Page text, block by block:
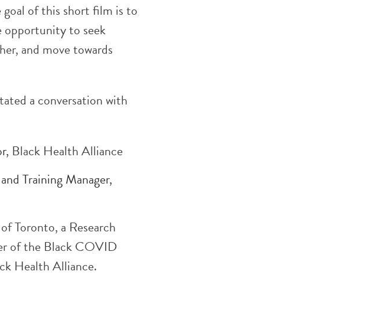
goal of this short film is to
opportunity to seek
and move towards
a conversation with
Black Health Alliance
Training Manager,
Toronto, a Research
of the Black COVID
Health Alliance.